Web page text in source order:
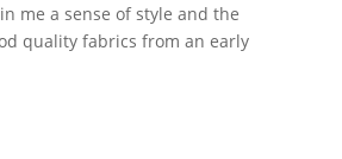
me a sense of style and the
quality fabrics from an early